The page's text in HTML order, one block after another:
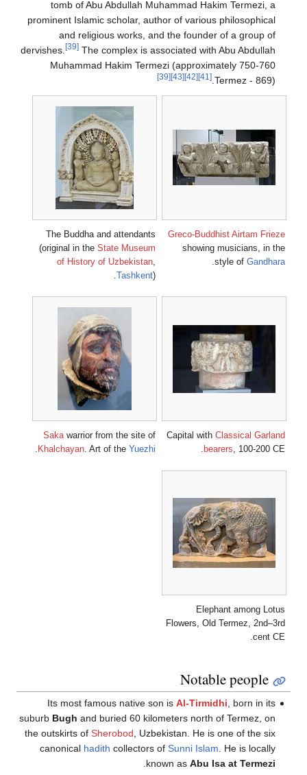
tomb of
prominent
dervishes.
The
(original in
of
Saka
Khalchayan
.
Its most
suburbBugh
the outskirts
canonical